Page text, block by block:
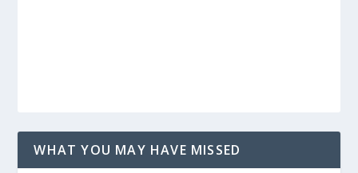
WHAT YOU MAY HAVE MISSED